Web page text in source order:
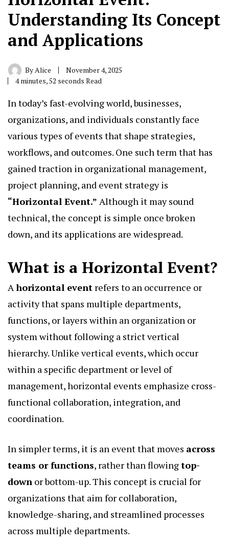
Understanding Its Concept
and Applications
ByAlice
November 4, 2025
4 minutes, 52 seconds Read
In today’s fast-evolving world, businesses,
organizations, and individuals constantly face
various types of events that shape strategies,
workflows, and outcomes. One such term that has
gained traction in organizational management,
project planning, and event strategy is
“Horizontal Event.” Although it may sound
technical, the concept is simple once broken
down, and its applications are widespread.
What is a Horizontal Event?
Ahorizontal event refers to an occurrence or
activity that spans multiple departments,
functions, or layers within an organization or
system without following a strict vertical
hierarchy. Unlike vertical events, which occur
within a specific department or level of
management, horizontal events emphasize cross-
functional collaboration, integration, and
coordination.
In simpler terms, it is an event that moves across
teams or functions, rather than flowingtop-
down or bottom-up. This concept is crucial for
organizations that aim for collaboration,
knowledge-sharing, and streamlined processes
across multiple departments.